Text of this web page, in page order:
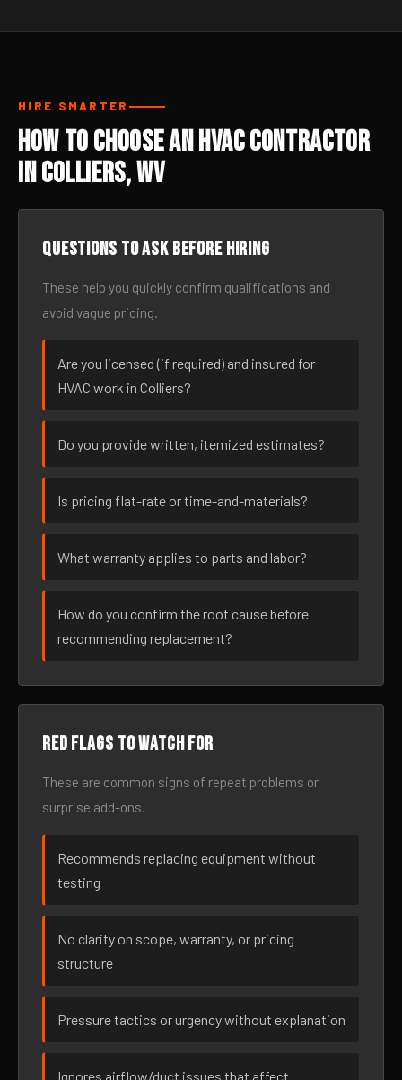
HIRE SMARTER
How to Choose an HVAC Contractor
in Colliers, WV
Questions to ask before hiring
These help you quickly confirm qualifications and
avoid vague pricing.
Are you licensed (if required) and insured for
HVAC work in Colliers?
Do you provide written, itemized estimates?
Is pricing flat-rate or time-and-materials?
What warranty applies to parts and labor?
How do you confirm the root cause before
recommending replacement?
Red flags to watch for
These are common signs of repeat problems or
surprise add-ons.
Recommends replacing equipment without
testing
No clarity on scope, warranty, or pricing
structure
Pressure tactics or urgency without explanation
Ignores airflow/duct issues that affect